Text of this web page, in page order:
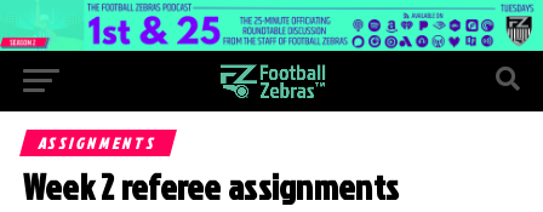
ASSIGNMENTS
Week 2 referee assignments